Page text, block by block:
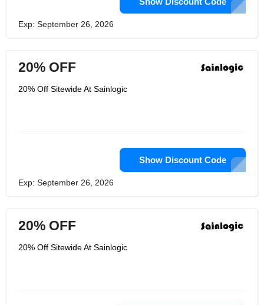
Exp: September 26, 2026
20% OFF
20% Off Sitewide At Sainlogic
Show Discount Code
Exp: September 26, 2026
20% OFF
20% Off Sitewide At Sainlogic